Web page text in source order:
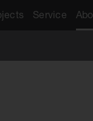
Service